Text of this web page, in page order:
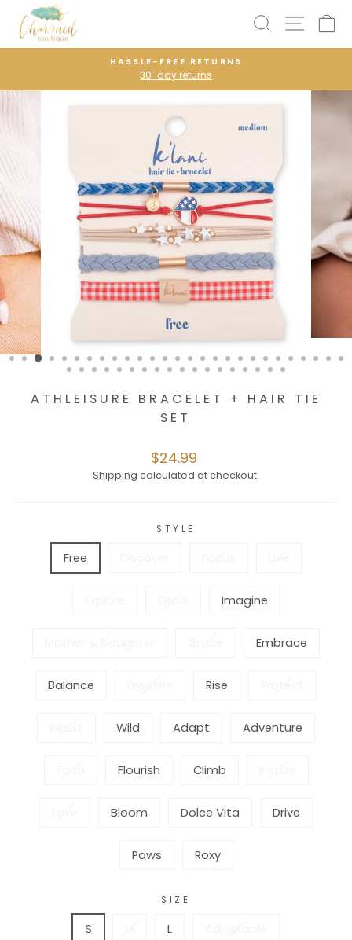
content
SEARCHSITE
Pause
HASSLE-FREE RETURNS
30-day returns
ATHLEISURE BRACELET + HAIR TIE
SET
Regular
price
$24.99
Shipping calculated at checkout.
STYLE
Free
Imagine
Embrace
Balance Rise
Wild Adapt Adventure
Flourish Climb
Bloom Dolce Vita Drive
Paws Roxy
SIZE
S L